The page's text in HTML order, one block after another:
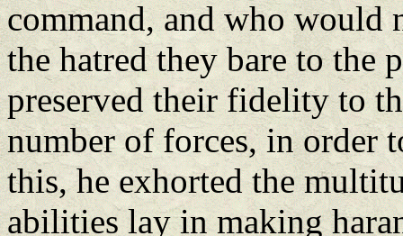
command, and who
the hatred they bare to the
preserved their fidelity to
number of forces, in order
this, he exhorted the
abilities lay in making